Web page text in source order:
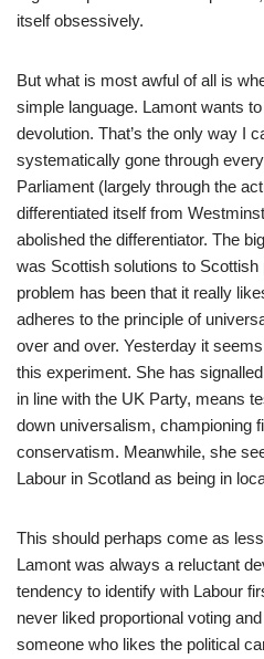
itself obsessively.
But what is most awful of all is
simple language. Lamont wants
devolution. That’s the only way I
systematically gone through
Parliament (largely through the
differentiated itself from
abolished the differentiator. The
was Scottish solutions to Scottish
problem has been that it really
adheres to the principle of
over and over. Yesterday it
this experiment. She has
in line with the UK Party, means
down universalism, championing
conservatism. Meanwhile, she
Labour in Scotland as being in
This should perhaps come as
Lamont was always a reluctant
tendency to identify with Labour
never liked proportional voting
someone who likes the political